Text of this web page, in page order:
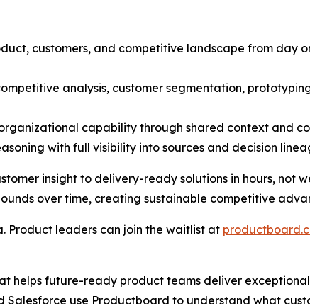
customers, and competitive landscape from day
analysis, customer segmentation,
capability through shared context and
with full visibility into sources and decision
insight to delivery-ready solutions in hours, not
over time, creating sustainable competitive
Product leaders can join the waitlist at
future-ready product teams deliver
Salesforce use Productboard to understand what